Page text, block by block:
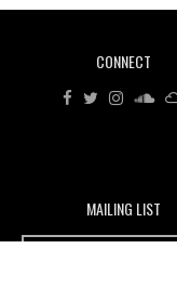
CONNECT
MAILING LIST